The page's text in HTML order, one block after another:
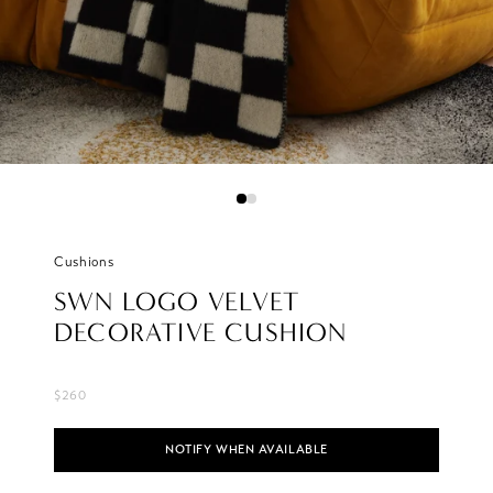
Cushions
SWN LOGO VELVET
DECORATIVE CUSHION
$260
NOTIFY WHEN AVAILABLE